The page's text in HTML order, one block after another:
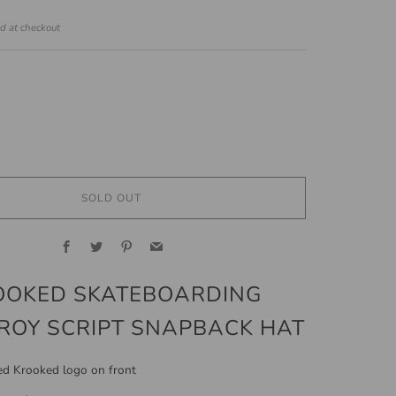
at checkout
SOLD OUT
Facebook
TwitterPinterestEmail
SKATEBOARDING
SCRIPT SNAPBACK HAT
Krooked logo on front